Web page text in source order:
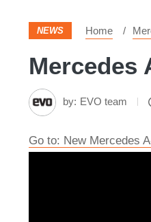
NEWS Home
Mercedes
by: EVO team
Go to: New Mercedes